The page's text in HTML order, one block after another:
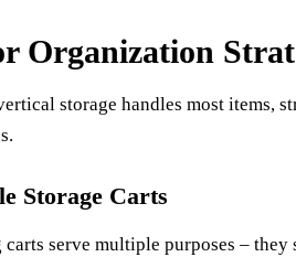
Organization
storage handles most items,
Storage Carts
serve multiple purposes –